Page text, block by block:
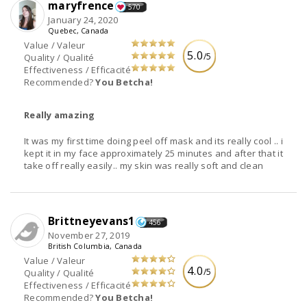
5.0/5
Value / Valeur
Quality / Qualité
Effectiveness / Efficacité
Recommended?You Betcha!
maryfrence 570
January 24, 2020
Quebec, Canada
Really amazing
It was my first time doing peel off mask and its really cool .. i
kept it in my face approximately 25 minutes and after that it
take off really easily.. my skin was really soft and clean
4.0/5
Value / Valeur
Quality / Qualité
Effectiveness / Efficacité
Recommended?You Betcha!
Brittneyevans1 456
November 27, 2019
British Columbia, Canada